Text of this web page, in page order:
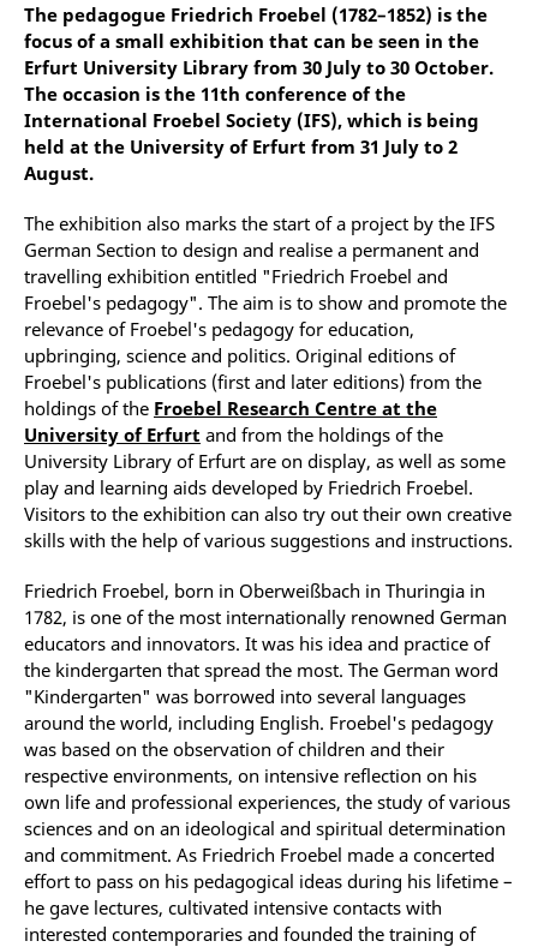
The pedagogue Friedrich Froebel (1782–1852) is the
focus of a small exhibition that can be seen in the
Erfurt University Library from 30 July to 30 October.
The occasion is the 11th conference of the
International Froebel Society (IFS), which is being
held at the University of Erfurt from 31 July to 2
August.
The exhibition also marks the start of a project by the IFS
German Section to design and realise a permanent and
travelling exhibition entitled "Friedrich Froebel and
Froebel's pedagogy". The aim is to show and promote the
relevance of Froebel's pedagogy for education,
upbringing, science and politics. Original editions of
Froebel's publications (first and later editions) from the
holdings of the Froebel Research Centre at the
University of Erfurt and from the holdings of the
University Library of Erfurt are on display, as well as some
play and learning aids developed by Friedrich Froebel.
Visitors to the exhibition can also try out their own creative
skills with the help of various suggestions and instructions.
Friedrich Froebel, born in Oberweißbach in Thuringia in
1782, is one of the most internationally renowned German
educators and innovators. It was his idea and practice of
the kindergarten that spread the most. The German word
"Kindergarten" was borrowed into several languages
around the world, including English. Froebel's pedagogy
was based on the observation of children and their
respective environments, on intensive reflection on his
own life and professional experiences, the study of various
sciences and on an ideological and spiritual determination
and commitment. As Friedrich Froebel made a concerted
effort to pass on his pedagogical ideas during his lifetime –
he gave lectures, cultivated intensive contacts with
interested contemporaries and founded the training of